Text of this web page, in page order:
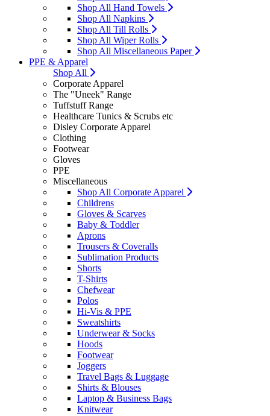
Shop All Hand Towels
Shop All Napkins
Shop All Till Rolls
Shop All Wiper Rolls
Shop All Miscellaneous Paper
PPE & Apparel
Shop All
Corporate Apparel
The "Uneek" Range
Tuffstuff Range
Healthcare Tunics & Scrubs etc
Disley Corporate Apparel
Clothing
Footwear
Gloves
PPE
Miscellaneous
Shop All Corporate Apparel
Childrens
Gloves & Scarves
Baby & Toddler
Aprons
Trousers & Coveralls
Sublimation Products
Shorts
T-Shirts
Chefwear
Polos
Hi-Vis & PPE
Sweatshirts
Underwear & Socks
Hoods
Footwear
Joggers
Travel Bags & Luggage
Shirts & Blouses
Laptop & Business Bags
Knitwear